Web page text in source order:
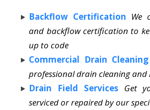
Backflow Certification We
and backflow certification to
up to code
Commercial Drain Cleaning
professional drain cleaning
Drain Field Services Get
serviced or repaired by our